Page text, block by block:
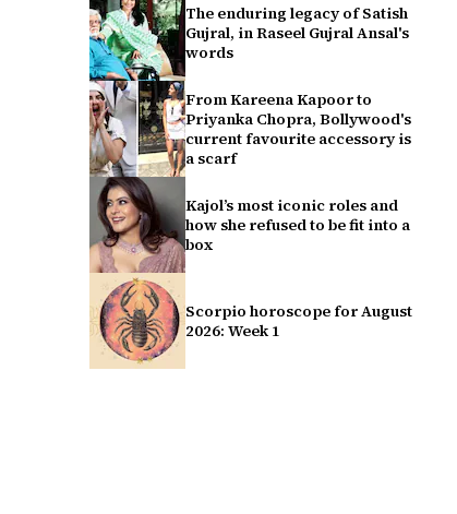
The enduring legacy of Satish
Gujral, in Raseel Gujral Ansal's
words
From Kareena Kapoor to
Priyanka Chopra, Bollywood's
current favourite accessory is
a scarf
Kajol’s most iconic roles and
how she refused to be fit into a
box
Scorpio horoscope for August
2026: Week 1